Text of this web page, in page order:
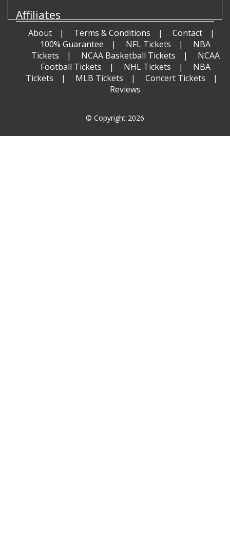
Affiliates
About Terms & Conditions
Contact
100% Guarantee
NFL Tickets
NBA
Tickets
NCAA Basketball Tickets
NCAA
Football Tickets
NHL Tickets
NBA
Tickets
MLB Tickets
Concert Tickets
Reviews
© Copyright 2026